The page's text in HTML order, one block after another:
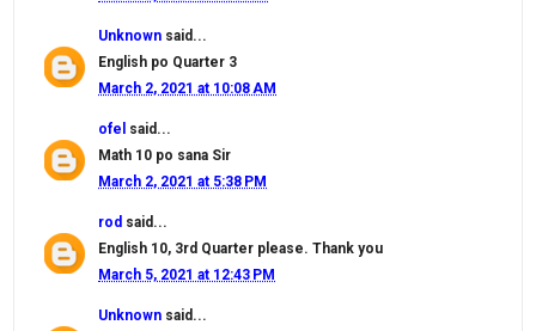
Unknown said...
English po Quarter 3
March 2, 2021 at 10:08 AM
ofel said...
Math 10 po sana Sir
March 2, 2021 at 5:38 PM
rod said...
English 10, 3rd Quarter please. Thank you
March 5, 2021 at 12:43 PM
Unknown said...